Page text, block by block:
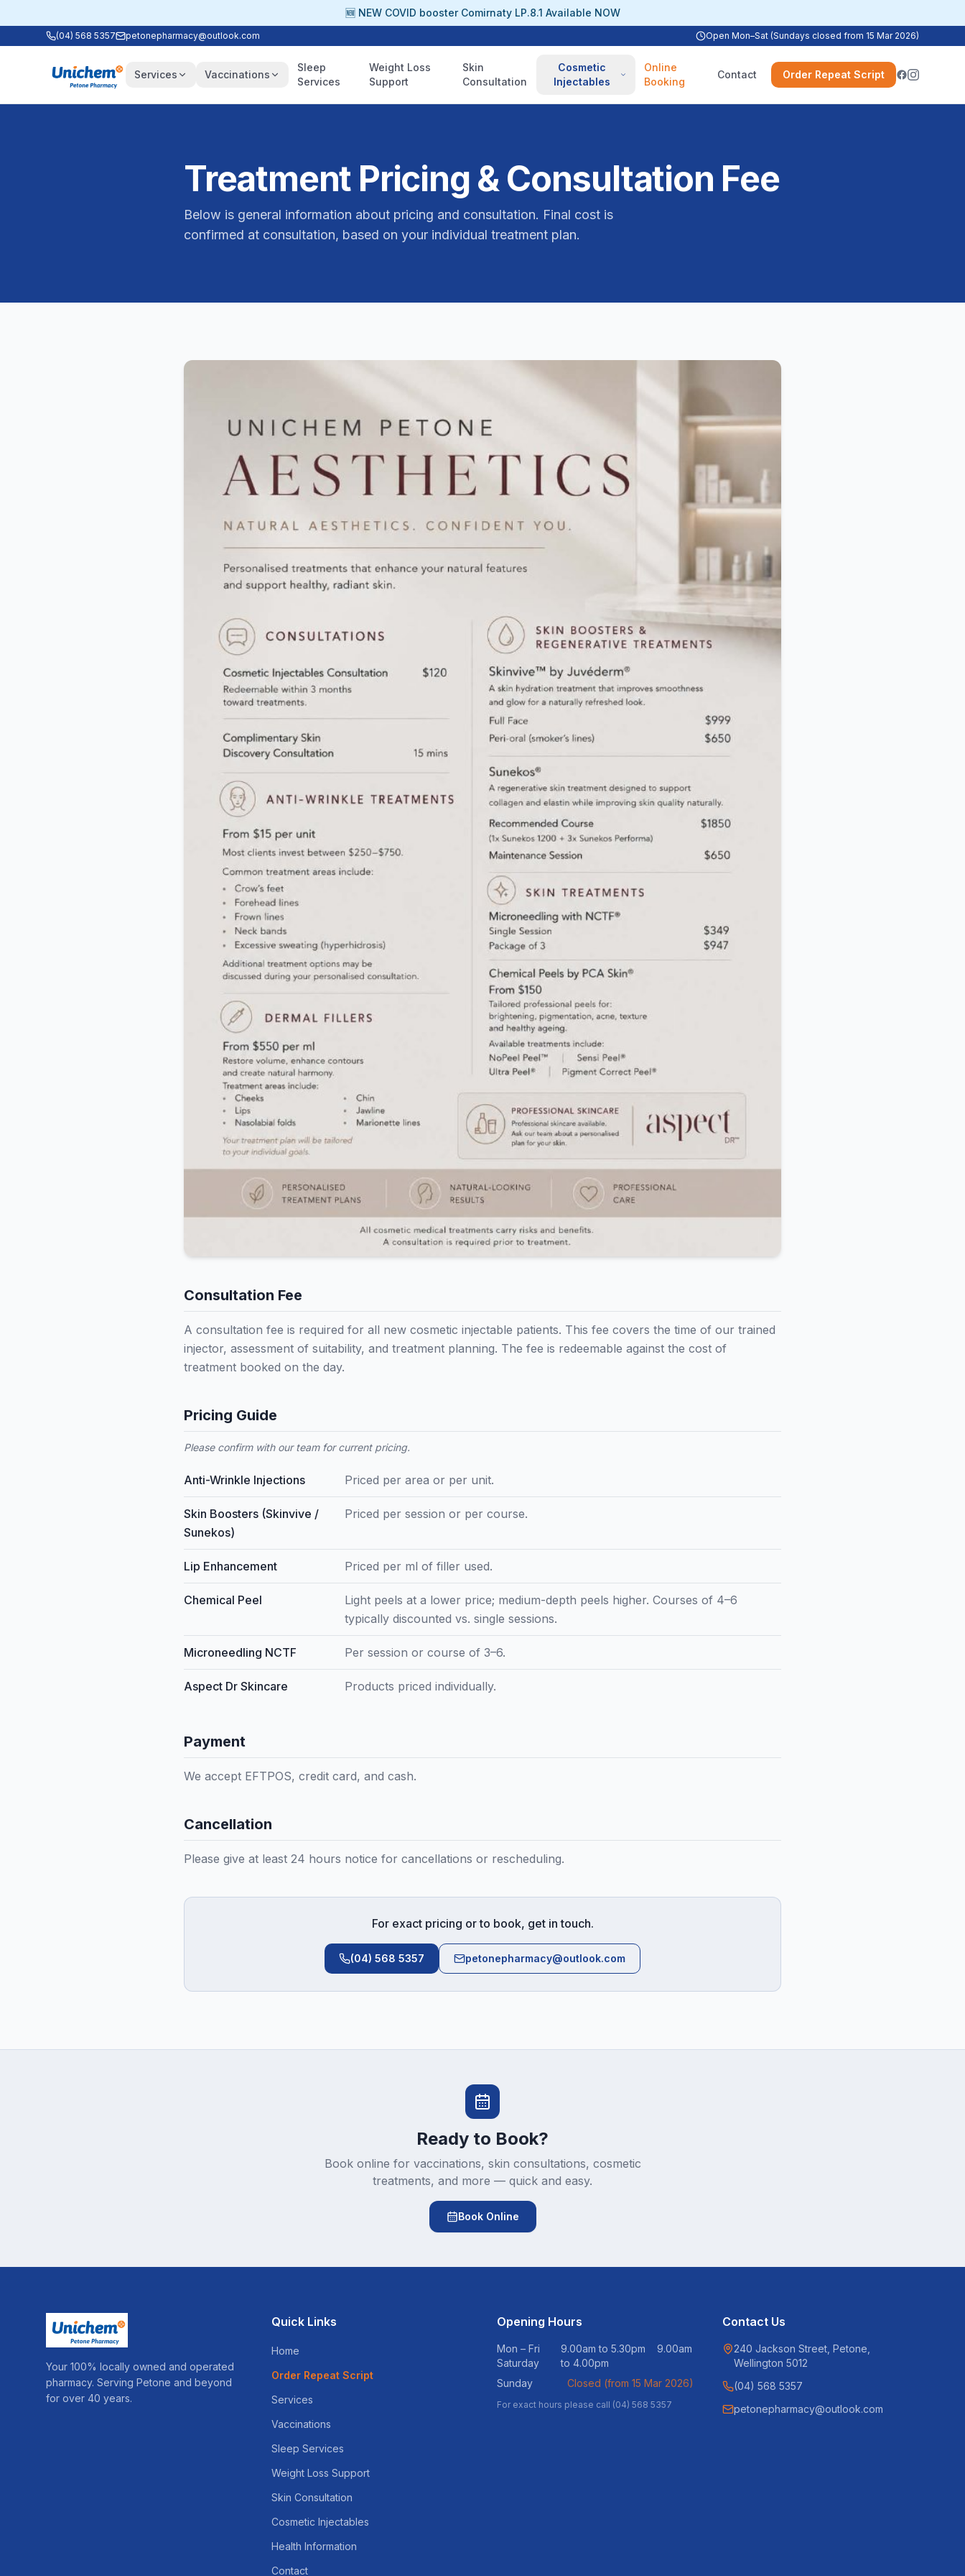
🆕 NEW COVID booster Comirnaty LP.8.1 Available NOW
(04) 568 5357 petonepharmacy@outlook.com Open Mon–Sat (Sundays closed from 15 Mar 2026)
Services Vaccinations
Sleep
Services
Weight Loss
Support
Skin
Consultation
Cosmetic
Injectables
Online
Booking
Contact Order Repeat Script
Treatment Pricing & Consultation Fee
Below is general information about pricing and consultation. Final cost is
confirmed at consultation, based on your individual treatment plan.
Consultation Fee
A consultation fee is required for all new cosmetic injectable patients. This fee covers the time of our trained
injector, assessment of suitability, and treatment planning. The fee is redeemable against the cost of
treatment booked on the day.
Pricing Guide
Please confirm with our team for current pricing.
Anti-Wrinkle Injections Priced per area or per unit.
Skin Boosters (Skinvive /
Sunekos)
Priced per session or per course.
Lip Enhancement Priced per ml of filler used.
Chemical Peel
Light peels at a lower price; medium-depth peels higher. Courses of 4–6
typically discounted vs. single sessions.
Microneedling NCTF Per session or course of 3–6.
Aspect Dr Skincare Products priced individually.
Payment
We accept EFTPOS, credit card, and cash.
Cancellation
Please give at least 24 hours notice for cancellations or rescheduling.
For exact pricing or to book, get in touch.
(04) 568 5357 petonepharmacy@outlook.com
Ready to Book?
Book online for vaccinations, skin consultations, cosmetic
treatments, and more — quick and easy.
Book Online
Your 100% locally owned and operated
pharmacy. Serving Petone and beyond
for over 40 years.
Quick Links
Home
Order Repeat Script
Services
Vaccinations
Sleep Services
Weight Loss Support
Skin Consultation
Cosmetic Injectables
Health Information
Contact
Opening Hours
Mon – Fri
Saturday
9.00am to 5.30pm 9.00am
to 4.00pm
Sunday
Closed (from 15 Mar 2026)
For exact hours please call (04) 568 5357
Contact Us
240 Jackson Street, Petone,
Wellington 5012
(04) 568 5357
petonepharmacy@outlook.com